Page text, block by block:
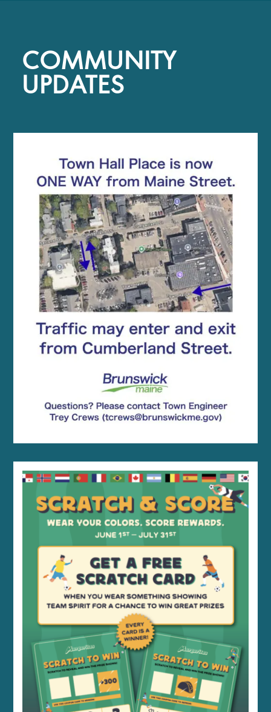
COMMUNITY
UPDATES